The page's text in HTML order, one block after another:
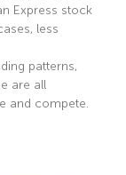
Express stock
less
patterns,
are all
and compete.